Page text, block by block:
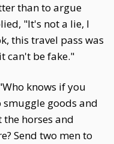
than to argue
"It's not a lie, I
this travel pass was
can't be fake."
knows if you
goods and
horses and
Send two men to